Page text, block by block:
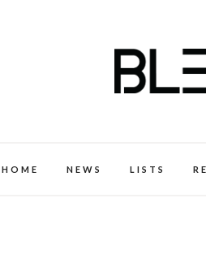
HOME NEWS LISTS